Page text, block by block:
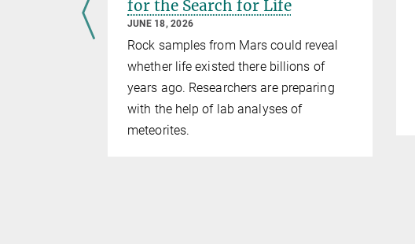
for the Search for Life
JUNE 18, 2026
Rock samples from Mars could reveal
whether life existed there billions of
years ago. Researchers are preparing
with the help of lab analyses of
meteorites.